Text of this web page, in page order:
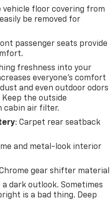
floor covering from
be removed for
passenger seats provide
freshness into your
everyone’s comfort
and even outdoor odors
the outside
cabin air filter.
: Carpet rear seatback
and metal-look interior
gear shifter material
dark outlook. Sometimes
is a bad thing. Deep